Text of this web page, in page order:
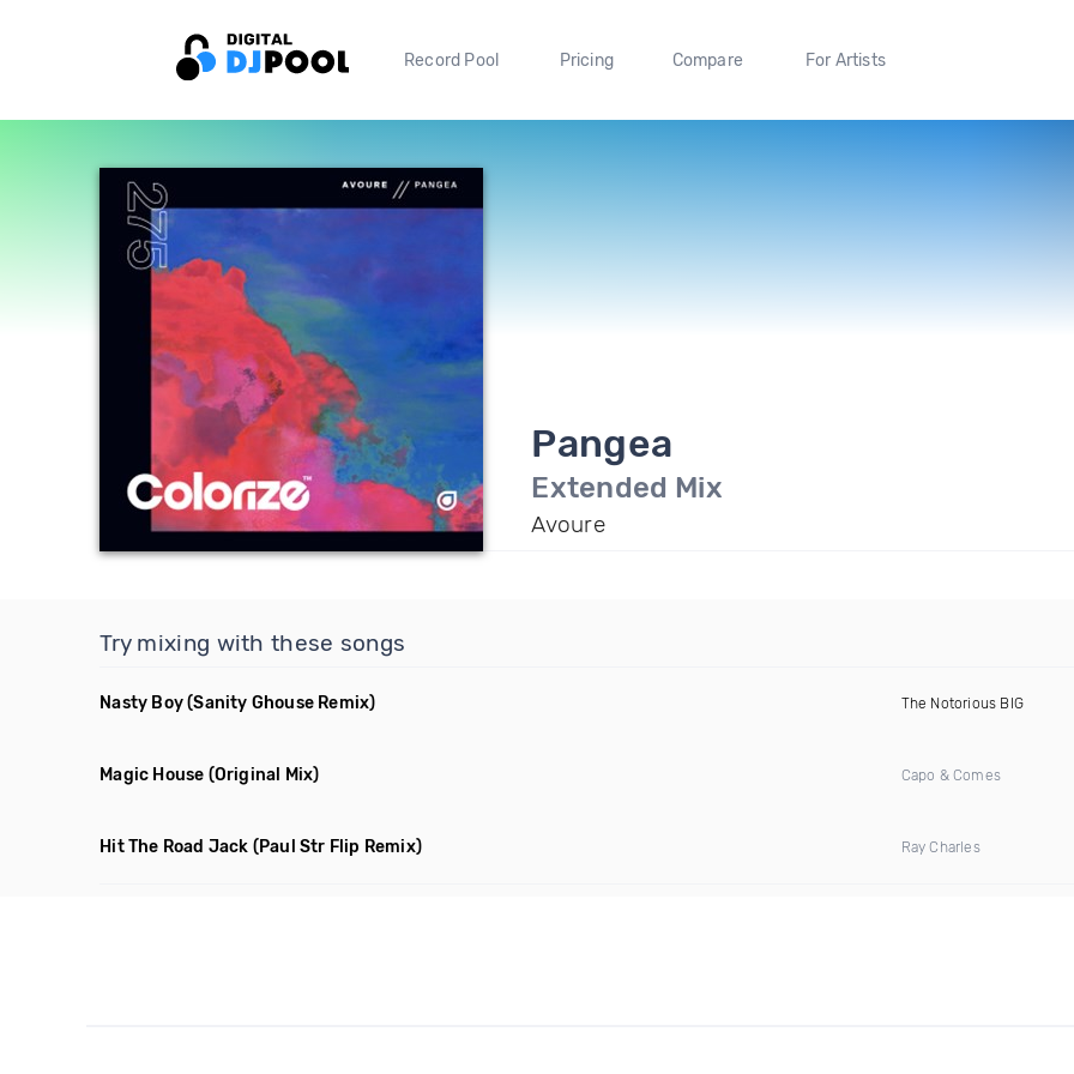
Record Pool Pricing Compare For Artists
Pangea
Extended Mix
Avoure
Try mixing with these songs
Nasty Boy(Sanity Ghouse Remix) The Notorious BIG
Magic House (Original Mix) Capo & Comes
Hit The Road Jack (Paul Str Flip Remix) Ray Charles